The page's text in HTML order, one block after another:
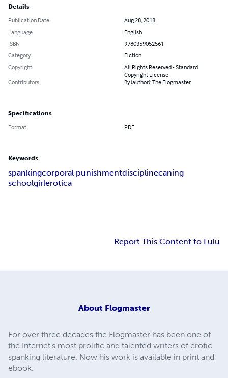
Details
Publication Date
Aug 28, 2018
Language
English
ISBN
9780359052561
Category
Fiction
Copyright
All Rights Reserved - Standard
Copyright License
Contributors
By (author): The Flogmaster
Specifications
Format PDF
Keywords
spankingcorporal punishmentdisciplinecaning
schoolgirlerotica
Report This Content to Lulu
About Flogmaster
For over three decades the Flogmaster has been one of
the Internet’s most prolific and talented writers of erotic
spanking literature. Now his work is available in print and
ebook.